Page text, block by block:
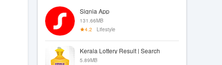
Signia App
131.66MB
4.2
Lifestyle
Kerala Lottery Result | Search
5.89MB